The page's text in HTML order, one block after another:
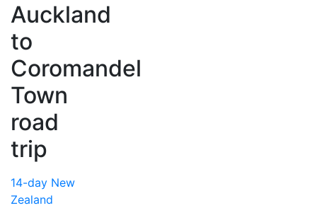
Auckland
to
Coromandel
Town
road
trip
14-day New
Zealand